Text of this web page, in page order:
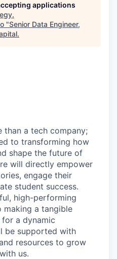
applications
.
"Senior Data Engineer,
.
than a tech company;
to transforming how
shape the future of
will directly empower
engage their
student success.
high-performing
making a tangible
a dynamic
be supported with
resources to grow
us.